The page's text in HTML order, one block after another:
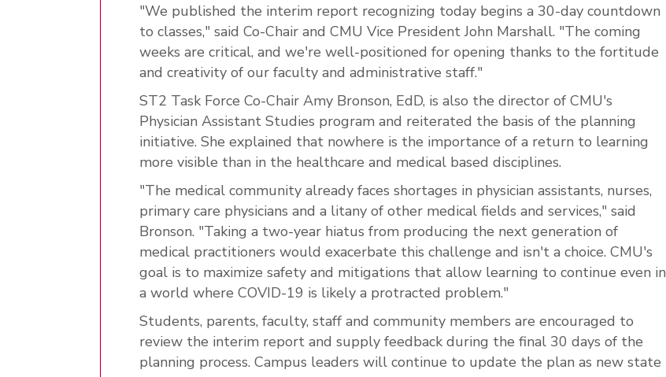
"We published the interim report recognizing today begins a 30-day countdown
to classes," said Co-Chair and CMU Vice President John Marshall. "The coming
weeks are critical, and we're well-positioned for opening thanks to the fortitude
and creativity of our faculty and administrative staff."
ST2 Task Force Co-Chair Amy Bronson, EdD, is also the director of CMU's
Physician Assistant Studies program and reiterated the basis of the planning
initiative. She explained that nowhere is the importance of a return to learning
more visible than in the healthcare and medical based disciplines.
"The medical community already faces shortages in physician assistants, nurses,
primary care physicians and a litany of other medical fields and services," said
Bronson. "Taking a two-year hiatus from producing the next generation of
medical practitioners would exacerbate this challenge and isn't a choice. CMU's
goal is to maximize safety and mitigations that allow learning to continue even in
a world where COVID-19 is likely a protracted problem."
Students, parents, faculty, staff and community members are encouraged to
review the interim report and supply feedback during the final 30 days of the
planning process. Campus leaders will continue to update the plan as new state